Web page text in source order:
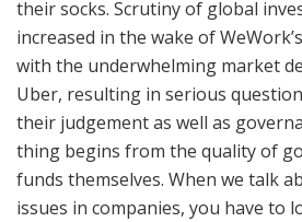
their socks. Scrutiny of global
increased in the wake of
with the underwhelming market
Uber, resulting in serious
their judgement as well as
thing begins from the quality of
funds themselves. When we talk
issues in companies, you have to